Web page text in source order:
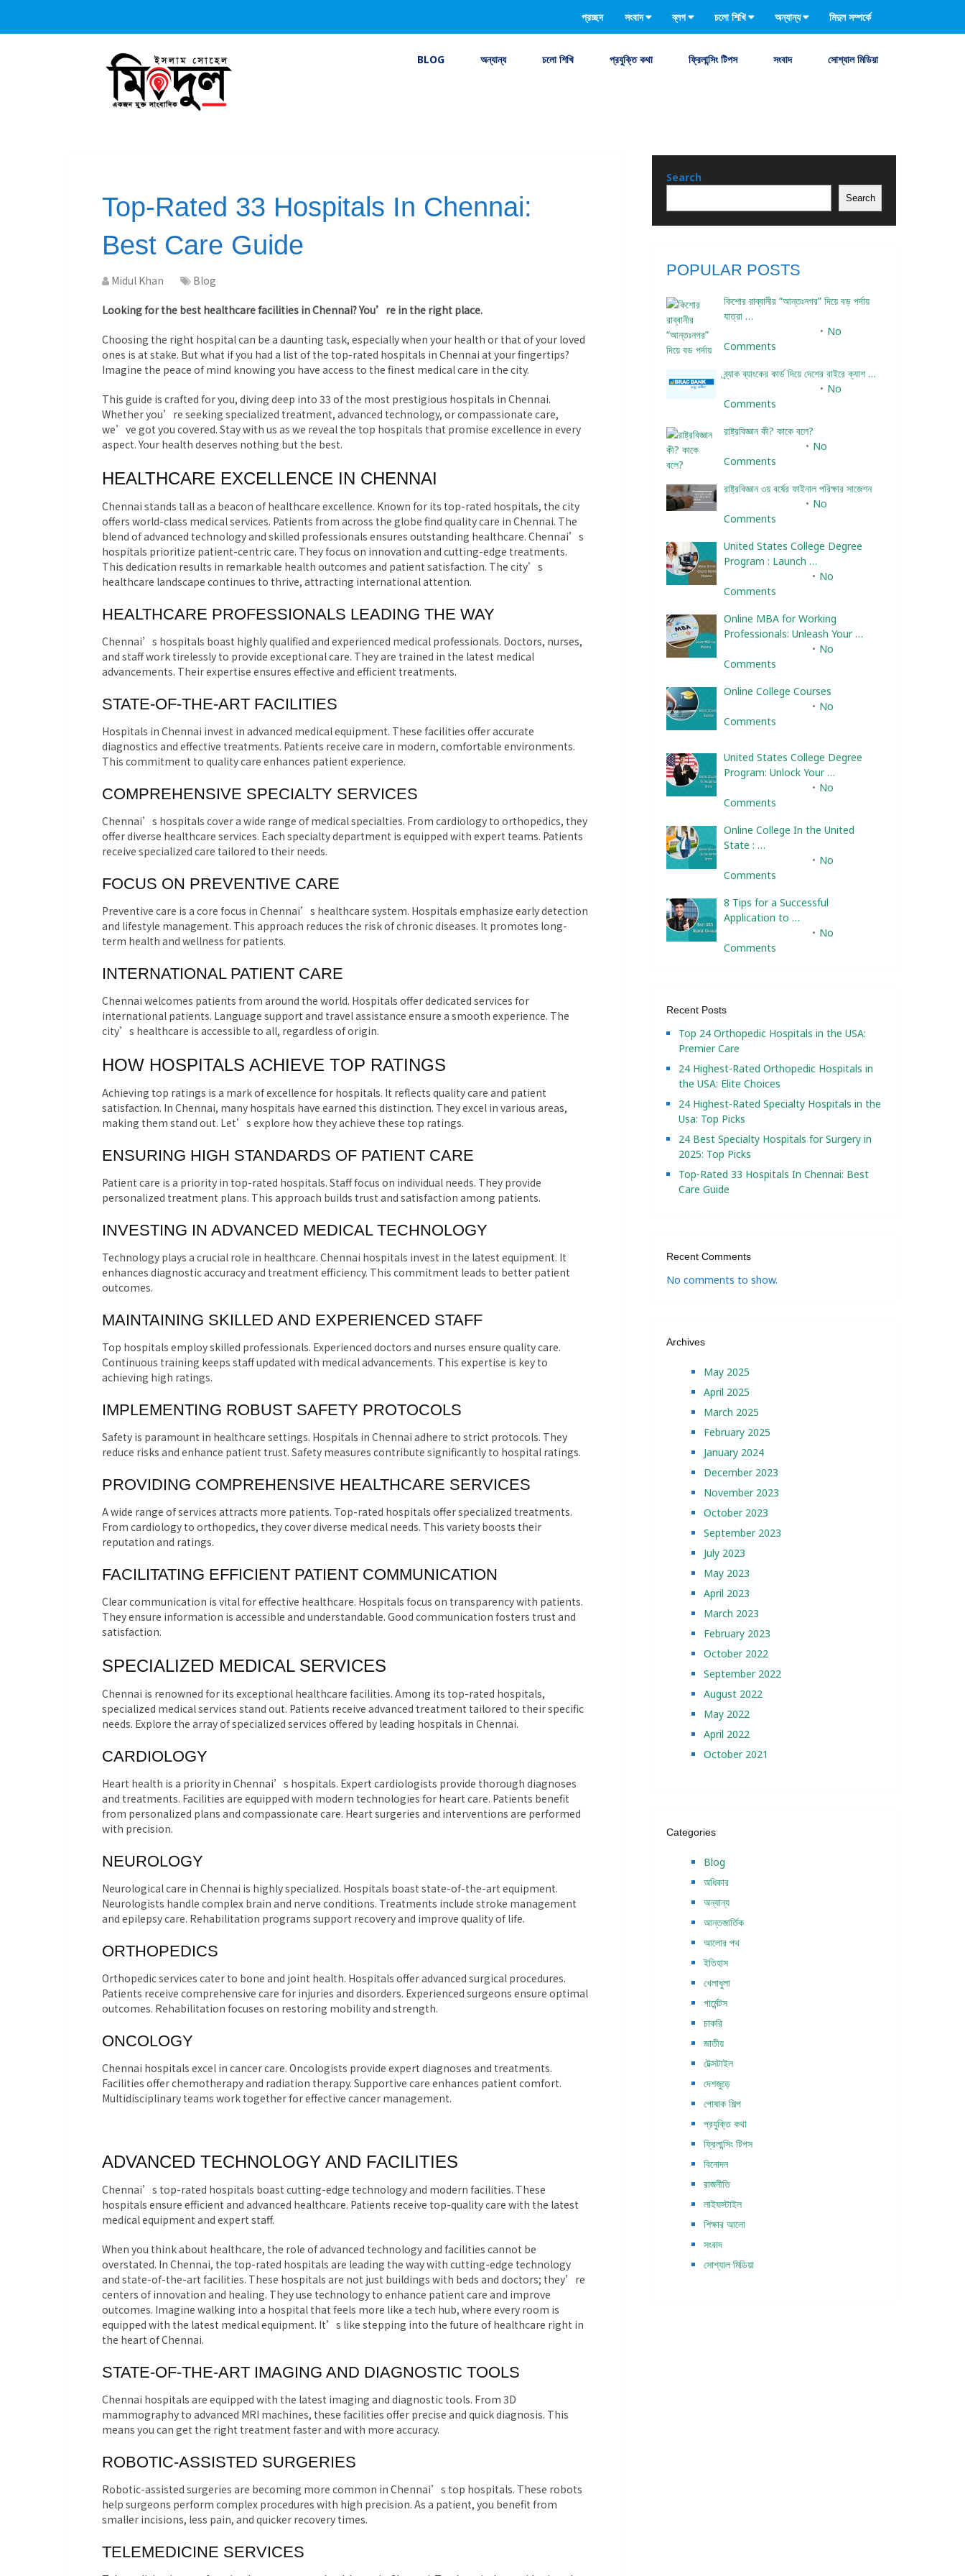
প্রচ্ছদ সংবাদ ব্লগ চলো শিখি অন্যান্য মিদুল সম্পর্কে
BLOG অন্যান্য চলো শিখি প্রযুক্তি কথা ফ্রিলান্সিং টিপস সংবাদ সোশ্যাল মিডিয়া
Top-Rated 33 Hospitals In Chennai:
Best Care Guide
Midul Khan Blog
Looking for the best healthcare facilities in Chennai? You’re in the right place.
Choosing the right hospital can be a daunting task, especially when your health or that of your loved
ones is at stake. But what if you had a list of the top-rated hospitals in Chennai at your fingertips?
Imagine the peace of mind knowing you have access to the finest medical care in the city.
This guide is crafted for you, diving deep into 33 of the most prestigious hospitals in Chennai.
Whether you’re seeking specialized treatment, advanced technology, or compassionate care,
we’ve got you covered. Stay with us as we reveal the top hospitals that promise excellence in every
aspect. Your health deserves nothing but the best.
HEALTHCARE EXCELLENCE IN CHENNAI
Chennai stands tall as a beacon of healthcare excellence. Known for its top-rated hospitals, the city
offers world-class medical services. Patients from across the globe find quality care in Chennai. The
blend of advanced technology and skilled professionals ensures outstanding healthcare. Chennai’s
hospitals prioritize patient-centric care. They focus on innovation and cutting-edge treatments.
This dedication results in remarkable health outcomes and patient satisfaction. The city’s
healthcare landscape continues to thrive, attracting international attention.
HEALTHCARE PROFESSIONALS LEADING THE WAY
Chennai’s hospitals boast highly qualified and experienced medical professionals. Doctors, nurses,
and staff work tirelessly to provide exceptional care. They are trained in the latest medical
advancements. Their expertise ensures effective and efficient treatments.
STATE-OF-THE-ART FACILITIES
Hospitals in Chennai invest in advanced medical equipment. These facilities offer accurate
diagnostics and effective treatments. Patients receive care in modern, comfortable environments.
This commitment to quality care enhances patient experience.
COMPREHENSIVE SPECIALTY SERVICES
Chennai’s hospitals cover a wide range of medical specialties. From cardiology to orthopedics, they
offer diverse healthcare services. Each specialty department is equipped with expert teams. Patients
receive specialized care tailored to their needs.
FOCUS ON PREVENTIVE CARE
Preventive care is a core focus in Chennai’s healthcare system. Hospitals emphasize early detection
and lifestyle management. This approach reduces the risk of chronic diseases. It promotes long-
term health and wellness for patients.
INTERNATIONAL PATIENT CARE
Chennai welcomes patients from around the world. Hospitals offer dedicated services for
international patients. Language support and travel assistance ensure a smooth experience. The
city’s healthcare is accessible to all, regardless of origin.
HOW HOSPITALS ACHIEVE TOP RATINGS
Achieving top ratings is a mark of excellence for hospitals. It reflects quality care and patient
satisfaction. In Chennai, many hospitals have earned this distinction. They excel in various areas,
making them stand out. Let’s explore how they achieve these top ratings.
ENSURING HIGH STANDARDS OF PATIENT CARE
Patient care is a priority in top-rated hospitals. Staff focus on individual needs. They provide
personalized treatment plans. This approach builds trust and satisfaction among patients.
INVESTING IN ADVANCED MEDICAL TECHNOLOGY
Technology plays a crucial role in healthcare. Chennai hospitals invest in the latest equipment. It
enhances diagnostic accuracy and treatment efficiency. This commitment leads to better patient
outcomes.
MAINTAINING SKILLED AND EXPERIENCED STAFF
Top hospitals employ skilled professionals. Experienced doctors and nurses ensure quality care.
Continuous training keeps staff updated with medical advancements. This expertise is key to
achieving high ratings.
IMPLEMENTING ROBUST SAFETY PROTOCOLS
Safety is paramount in healthcare settings. Hospitals in Chennai adhere to strict protocols. They
reduce risks and enhance patient trust. Safety measures contribute significantly to hospital ratings.
PROVIDING COMPREHENSIVE HEALTHCARE SERVICES
A wide range of services attracts more patients. Top-rated hospitals offer specialized treatments.
From cardiology to orthopedics, they cover diverse medical needs. This variety boosts their
reputation and ratings.
FACILITATING EFFICIENT PATIENT COMMUNICATION
Clear communication is vital for effective healthcare. Hospitals focus on transparency with patients.
They ensure information is accessible and understandable. Good communication fosters trust and
satisfaction.
SPECIALIZED MEDICAL SERVICES
Chennai is renowned for its exceptional healthcare facilities. Among its top-rated hospitals,
specialized medical services stand out. Patients receive advanced treatment tailored to their specific
needs. Explore the array of specialized services offered by leading hospitals in Chennai.
CARDIOLOGY
Heart health is a priority in Chennai’s hospitals. Expert cardiologists provide thorough diagnoses
and treatments. Facilities are equipped with modern technologies for heart care. Patients benefit
from personalized plans and compassionate care. Heart surgeries and interventions are performed
with precision.
NEUROLOGY
Neurological care in Chennai is highly specialized. Hospitals boast state-of-the-art equipment.
Neurologists handle complex brain and nerve conditions. Treatments include stroke management
and epilepsy care. Rehabilitation programs support recovery and improve quality of life.
ORTHOPEDICS
Orthopedic services cater to bone and joint health. Hospitals offer advanced surgical procedures.
Patients receive comprehensive care for injuries and disorders. Experienced surgeons ensure optimal
outcomes. Rehabilitation focuses on restoring mobility and strength.
ONCOLOGY
Chennai hospitals excel in cancer care. Oncologists provide expert diagnoses and treatments.
Facilities offer chemotherapy and radiation therapy. Supportive care enhances patient comfort.
Multidisciplinary teams work together for effective cancer management.
ADVANCED TECHNOLOGY AND FACILITIES
Chennai’s top-rated hospitals boast cutting-edge technology and modern facilities. These
hospitals ensure efficient and advanced healthcare. Patients receive top-quality care with the latest
medical equipment and expert staff.
When you think about healthcare, the role of advanced technology and facilities cannot be
overstated. In Chennai, the top-rated hospitals are leading the way with cutting-edge technology
and state-of-the-art facilities. These hospitals are not just buildings with beds and doctors; they’re
centers of innovation and healing. They use technology to enhance patient care and improve
outcomes. Imagine walking into a hospital that feels more like a tech hub, where every room is
equipped with the latest medical equipment. It’s like stepping into the future of healthcare right in
the heart of Chennai.
STATE-OF-THE-ART IMAGING AND DIAGNOSTIC TOOLS
Chennai hospitals are equipped with the latest imaging and diagnostic tools. From 3D
mammography to advanced MRI machines, these facilities offer precise and quick diagnosis. This
means you can get the right treatment faster and with more accuracy.
ROBOTIC-ASSISTED SURGERIES
Robotic-assisted surgeries are becoming more common in Chennai’s top hospitals. These robots
help surgeons perform complex procedures with high precision. As a patient, you benefit from
smaller incisions, less pain, and quicker recovery times.
TELEMEDICINE SERVICES
Search
Search
POPULAR POSTS
কিশোর রাব্বানীর “আন্তঃনগর” দিয়ে বড় পর্দায়
যাত্রা …
No
Comments
ব্র্যাক ব্যাংকের কার্ড দিয়ে দেশের বাইরে ক্যাশ …
No
Comments
রাষ্ট্রবিজ্ঞান কী? কাকে বলে?
No
Comments
রাষ্ট্রবিজ্ঞান ৩য় বর্ষের ফাইনাল পরিক্ষার সাজেশন
No
Comments
United States College Degree
Program : Launch …
No
Comments
Online MBA for Working
Professionals: Unleash Your …
No
Comments
Online College Courses
No
Comments
United States College Degree
Program: Unlock Your …
No
Comments
Online College In the United
State : …
No
Comments
8 Tips for a Successful
Application to …
No
Comments
Recent Posts
Top 24 Orthopedic Hospitals in the USA:
Premier Care
24 Highest-Rated Orthopedic Hospitals in
the USA: Elite Choices
24 Highest-Rated Specialty Hospitals in the
Usa: Top Picks
24 Best Specialty Hospitals for Surgery in
2025: Top Picks
Top-Rated 33 Hospitals In Chennai: Best
Care Guide
Recent Comments
No comments to show.
Archives
May 2025
April 2025
March 2025
February 2025
January 2024
December 2023
November 2023
October 2023
September 2023
July 2023
May 2023
April 2023
March 2023
February 2023
October 2022
September 2022
August 2022
May 2022
April 2022
October 2021
Categories
Blog
অধিকার
অন্যান্য
আন্তজার্তিক
আলোর পথ
ইতিহাস
খেলাধুলা
গার্মেন্টস
চাকরি
জাতীয়
টেক্সটাইল
দেশজুড়ে
পোষাক শিল্প
প্রযুক্তি কথা
ফ্রিলান্সিং টিপস
বিনোদন
রাজনীতি
লাইফস্টাইল
শিক্ষার আলো
সংবাদ
সোশ্যাল মিডিয়া